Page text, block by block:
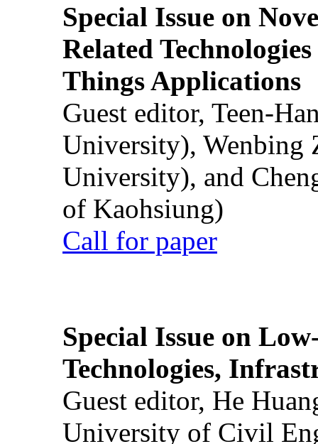
Special Issue on
Related
Things Applications
Guest editor, Teen-
University), Wenbing
University), and
of Kaohsiung)
Call for paper
Special Issue on
Technologies,
Guest editor, He
University of Civil